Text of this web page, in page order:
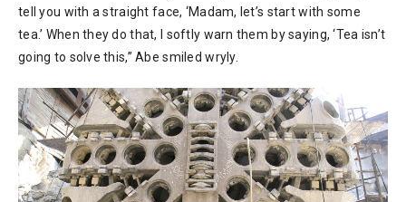
tell you with a straight face, ‘Madam, let’s start with some
tea.’ When they do that, I softly warn them by saying, ‘Tea isn’t
going to solve this,” Abe smiled wryly.